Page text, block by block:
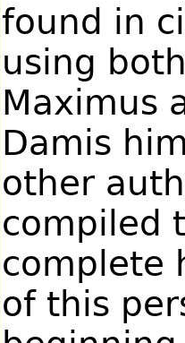
found in
using
Maximus
Damis
other
compiled
complete
of this